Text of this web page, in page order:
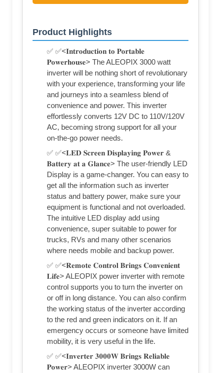
Product Highlights
✅ ✅<𝐈𝐧𝐭𝐫𝐨𝐝𝐮𝐜𝐭𝐢𝐨𝐧 𝐭𝐨 𝐏𝐨𝐫𝐭𝐚𝐛𝐥𝐞
𝐏𝐨𝐰𝐞𝐫𝐡𝐨𝐮𝐬𝐞> The ALEOPIX 3000 watt
inverter will be nothing short of revolutionary
with your experience, transforming your life
and journeys into a seamless blend of
convenience and power. This inverter
effortlessly converts 12V DC to 110V/120V
AC, becoming strong support for all your
on-the-go power needs.
✅ ✅<𝐋𝐄𝐃 𝐒𝐜𝐫𝐞𝐞𝐧 𝐃𝐢𝐬𝐩𝐥𝐚𝐲𝐢𝐧𝐠 𝐏𝐨𝐰𝐞𝐫 &
𝐁𝐚𝐭𝐭𝐞𝐫𝐲 𝐚𝐭 𝐚 𝐆𝐥𝐚𝐧𝐜𝐞> The user-friendly LED
Display is a game-changer. You can easy to
get all the information such as inverter
status and battery power, make sure your
equipment is functional and not overloaded.
The intuitive LED display add using
convenience, super suitable to power for
trucks, RVs and many other scenarios
where needs mobile and backup power.
✅ ✅<𝐑𝐞𝐦𝐨𝐭𝐞 𝐂𝐨𝐧𝐭𝐫𝐨𝐥 𝐁𝐫𝐢𝐧𝐠𝐬 𝐂𝐨𝐧𝐯𝐞𝐧𝐢𝐞𝐧𝐭
𝐋𝐢𝐟𝐞> ALEOPIX power inverter with remote
control supports you to turn the inverter on
or off in long distance. You can also confirm
the working status of the inverter according
to the red and green indicators on it. If an
emergency occurs or someone have limited
mobility, it is very useful in the life.
✅ ✅<𝐈𝐧𝐯𝐞𝐫𝐭𝐞𝐫 𝟑𝟎𝟎𝟎𝐖 𝐁𝐫𝐢𝐧𝐠𝐬 𝐑𝐞𝐥𝐢𝐚𝐛𝐥𝐞
𝐏𝐨𝐰𝐞𝐫> ALEOPIX inverter 3000W can